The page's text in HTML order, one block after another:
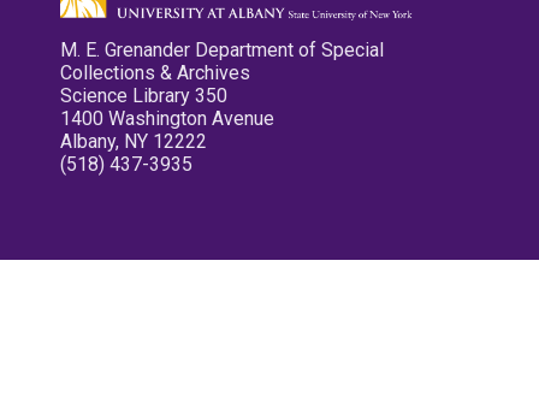
M. E. Grenander Department of Special
Collections & Archives
Science Library 350
1400 Washington Avenue
Albany, NY 12222
(518) 437-3935